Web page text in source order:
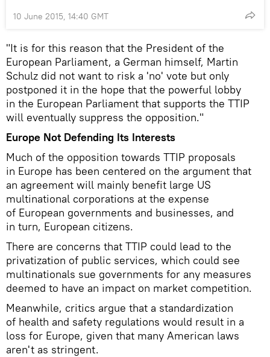
10 June 2015, 14:40 GMT
"It is for this reason that the President of the
European Parliament, a German himself, Martin
Schulz did not want to risk a 'no' vote but only
postponed it in the hope that the powerful lobby
in the European Parliament that supports the TTIP
will eventually suppress the opposition."
Europe Not Defending Its Interests
Much of the opposition towards TTIP proposals
in Europe has been centered on the argument that
an agreement will mainly benefit large US
multinational corporations at the expense
of European governments and businesses, and
in turn, European citizens.
There are concerns that TTIP could lead to the
privatization of public services, which could see
multinationals sue governments for any measures
deemed to have an impact on market competition.
Meanwhile, critics argue that a standardization
of health and safety regulations would result in a
loss for Europe, given that many American laws
aren't as stringent.